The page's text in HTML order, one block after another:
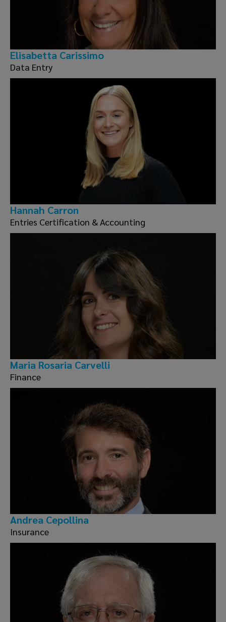
Elisabetta Carissimo
Data Entry
Hannah Carron
Entries Certification & Accounting
Maria Rosaria Carvelli
Finance
Andrea Cepollina
Insurance